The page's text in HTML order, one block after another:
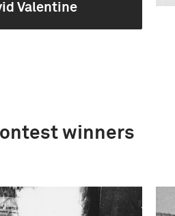
Valentine
winners